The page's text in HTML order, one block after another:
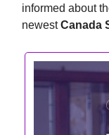
informed about
newestCanada